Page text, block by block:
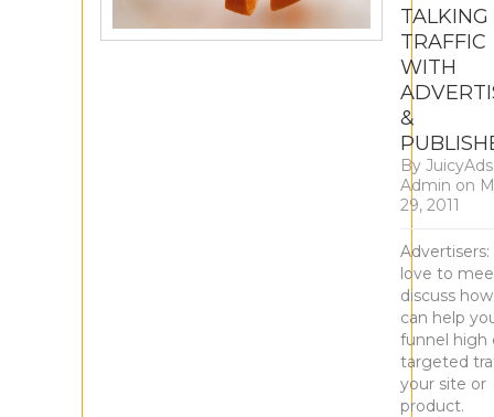
TALKING
TRAFFIC
WITH
&
By JuicyAds
Admin on
29, 2011
Advertisers:
love to
discuss
can help
funnel high
targeted
your site or
product.